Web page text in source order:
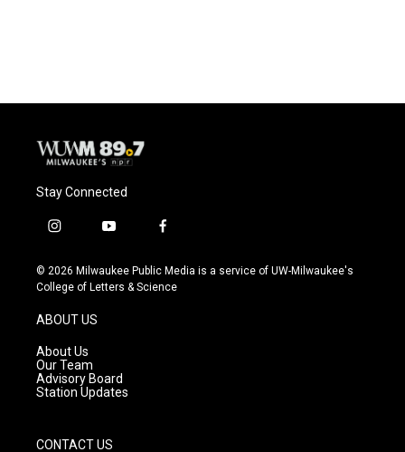
Stay Connected
i
s
t
g
r
a
m
y
u
t
f
c
e
© 2026 Milwaukee Public Media is a service of UW-Milwaukee's
College of Letters & Science
ABOUT US
About Us
Our Team
Advisory Board
Station Updates
CONTACT US